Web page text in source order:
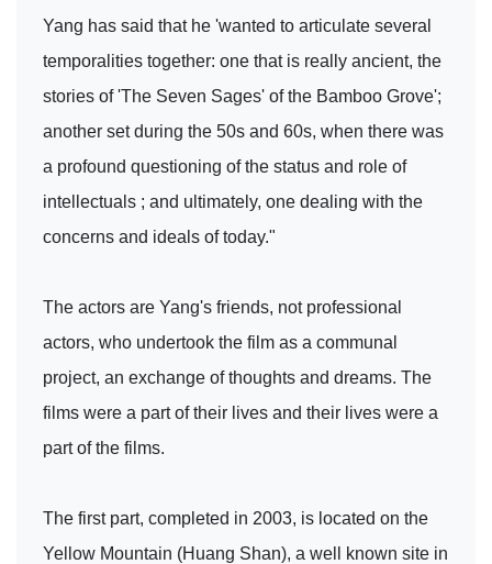
Yang has said that he 'wanted to articulate several
temporalities together: one that is really ancient, the
stories of 'The Seven Sages' of the Bamboo Grove';
another set during the 50s and 60s, when there was
a profound questioning of the status and role of
intellectuals ; and ultimately, one dealing with the
concerns and ideals of today."
The actors are Yang's friends, not professional
actors, who undertook the film as a communal
project, an exchange of thoughts and dreams. The
films were a part of their lives and their lives were a
part of the films.
The first part, completed in 2003, is located on the
Yellow Mountain (Huang Shan), a well known site in